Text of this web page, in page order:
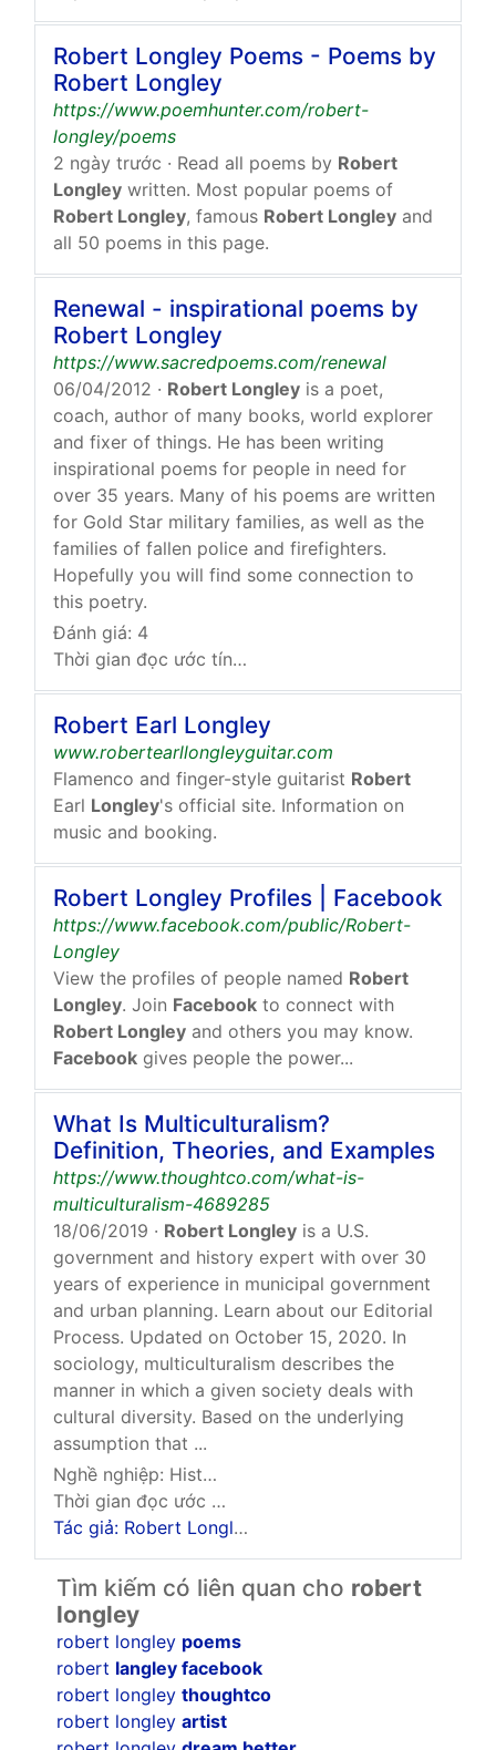
Robert Longley Poems - Poems by
Robert Longley
https://www.poemhunter.com/robert-
longley/poems
2 ngày trước · Read all poems by Robert
Longley written. Most popular poems of
Robert Longley, famous Robert Longley and
all 50 poems in this page.
Renewal - inspirational poems by
Robert Longley
https://www.sacredpoems.com/renewal
06/04/2012 · Robert Longley is a poet,
coach, author of many books, world explorer
and fixer of things. He has been writing
inspirational poems for people in need for
over 35 years. Many of his poems are written
for Gold Star military families, as well as the
families of fallen police and firefighters.
Hopefully you will find some connection to
this poetry.
Đánh giá: 4
Thời gian đọc ước tính: 50 giây
Robert Earl Longley
www.robertearllongleyguitar.com
Flamenco and finger-style guitarist Robert
Earl Longley's official site. Information on
music and booking.
Robert Longley Profiles | Facebook
https://www.facebook.com/public/Robert-
Longley
View the profiles of people named Robert
Longley. Join Facebook to connect with
Robert Longley and others you may know.
Facebook gives people the power...
What Is Multiculturalism?
Definition, Theories, and Examples
https://www.thoughtco.com/what-is-
multiculturalism-4689285
18/06/2019 · Robert Longley is a U.S.
government and history expert with over 30
years of experience in municipal government
and urban planning. Learn about our Editorial
Process. Updated on October 15, 2020. In
sociology, multiculturalism describes the
manner in which a given society deals with
cultural diversity. Based on the underlying
assumption that ...
Nghề nghiệp: History And Government Expert
Thời gian đọc ước tính: 8 phút
Tác giả: Robert Longley
Tìm kiếm có liên quan cho robert
longley
robert longley poems
robert langley facebook
robert longley thoughtco
robert longley artist